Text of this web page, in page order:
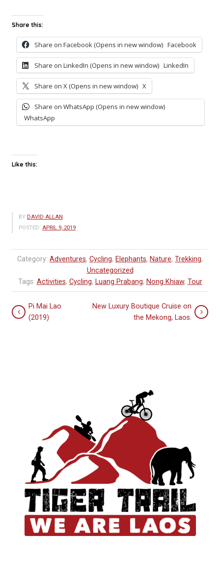
Share this:
Share on Facebook (Opens in new window) Facebook
Share on LinkedIn (Opens in new window) LinkedIn
Share on X (Opens in new window) X
Share on WhatsApp (Opens in new window)
WhatsApp
Like this:
BY DAVID ALLAN
POSTED: APRIL 9, 2019
Category: Adventures, Cycling, Elephants, Nature, Trekking,
Uncategorized
Tags: Activities, Cycling, Luang Prabang, Nong Khiaw, Tour
Pi Mai Lao
(2019)
New Luxury Boutique Cruise on
the Mekong, Laos.